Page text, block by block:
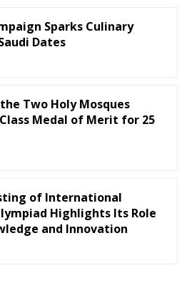
Sparks Culinary
Dates
Two Holy Mosques
Medal of Merit for 25
of International
Highlights Its Role
and Innovation